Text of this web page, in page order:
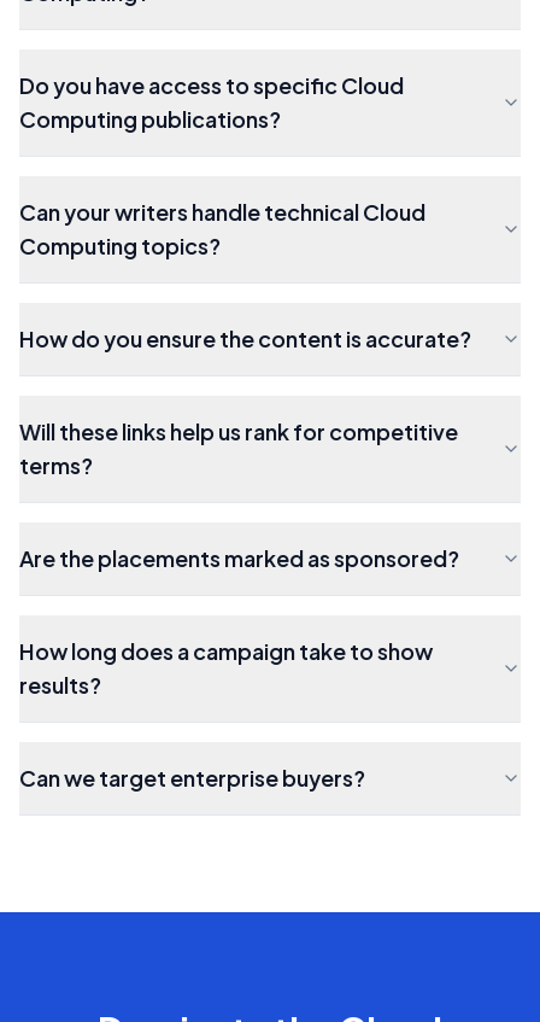
Do you have access to specific Cloud
Computing publications?
Can your writers handle technical Cloud
Computing topics?
How do you ensure the content is accurate?
Will these links help us rank for competitive
terms?
Are the placements marked as sponsored?
How long does a campaign take to show
results?
Can we target enterprise buyers?